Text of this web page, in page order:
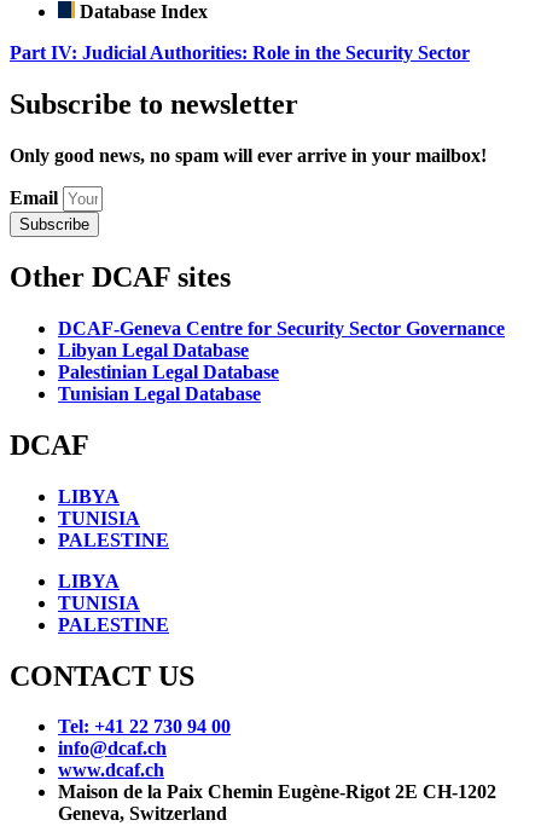
Database Index
Part IV: Judicial Authorities: Role in the Security Sector
Subscribe to newsletter
Only good news, no spam will ever arrive in your mailbox!
Email
Subscribe
Other DCAF sites
DCAF-Geneva Centre for Security Sector Governance
Libyan Legal Database
Palestinian Legal Database
Tunisian Legal Database
DCAF
LIBYA
TUNISIA
PALESTINE
LIBYA
TUNISIA
PALESTINE
CONTACT US
Tel: +41 22 730 94 00
info@dcaf.ch
www.dcaf.ch
Maison de la Paix Chemin Eugène-Rigot 2E CH-1202
Geneva, Switzerland